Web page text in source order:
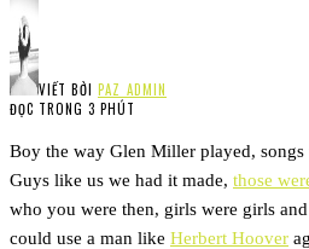
VIẾT BỞI PAZ_ADMIN
ĐỌC TRONG 3 PHÚT
Boy the way Glen Miller played, songs
Guys like us we had it made, those
who you were then, girls were girls
could use a man like Herbert Hoover